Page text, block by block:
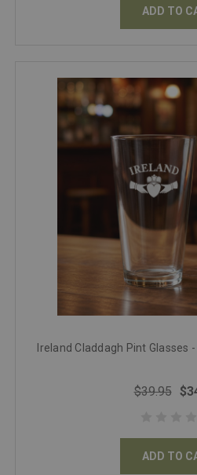
ADD TO
Ireland Claddagh Pint Glasses
$39.95
ADD TO